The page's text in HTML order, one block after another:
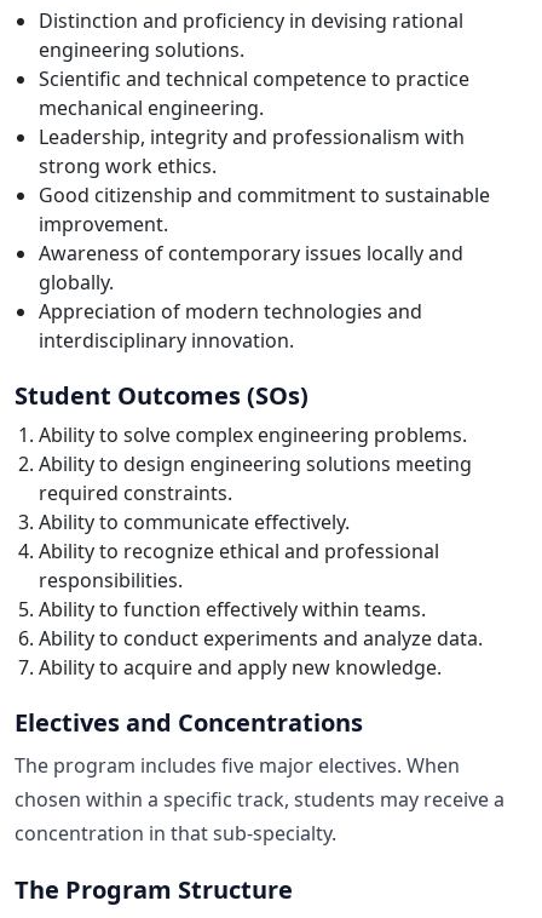
Distinction and proficiency in devising rational
engineering solutions.
Scientific and technical competence to practice
mechanical engineering.
Leadership, integrity and professionalism with
strong work ethics.
Good citizenship and commitment to sustainable
improvement.
Awareness of contemporary issues locally and
globally.
Appreciation of modern technologies and
interdisciplinary innovation.
Student Outcomes (SOs)
Ability to solve complex engineering problems.
Ability to design engineering solutions meeting
required constraints.
Ability to communicate effectively.
Ability to recognize ethical and professional
responsibilities.
Ability to function effectively within teams.
Ability to conduct experiments and analyze data.
Ability to acquire and apply new knowledge.
Electives and Concentrations
The program includes five major electives. When
chosen within a specific track, students may receive a
concentration in that sub-specialty.
The Program Structure